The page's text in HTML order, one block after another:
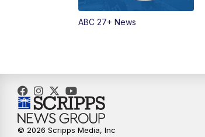
ABC 27+ News
© 2026 Scripps Media, Inc